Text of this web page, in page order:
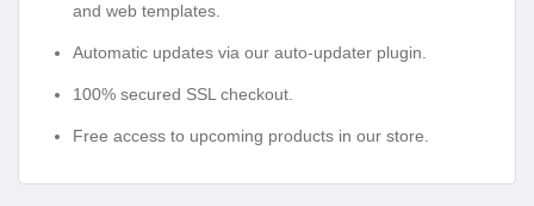
and web templates.
Automatic updates via our auto-updater plugin.
100% secured SSL checkout.
Free access to upcoming products in our store.